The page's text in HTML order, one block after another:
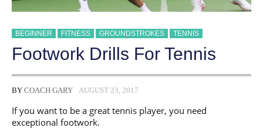
BEGINNER FITNESS GROUNDSTROKES TENNIS
Footwork Drills For Tennis
BY COACH GARY AUGUST 23, 2017
If you want to be a great tennis player, you need
exceptional footwork.